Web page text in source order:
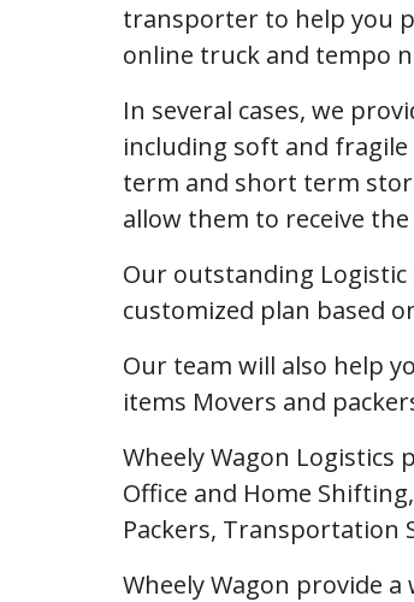
transporter to help you
online truck and tempo
In several cases, we
including soft and
term and short term
allow them to receive
Our outstanding Logistic
customized plan based
Our team will also help
items Movers and
Wheely Wagon
Office and Home
Packers, Transportation
Wheely Wagon provide